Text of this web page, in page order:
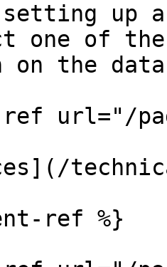
up
one of
on the
url="/
ref %}